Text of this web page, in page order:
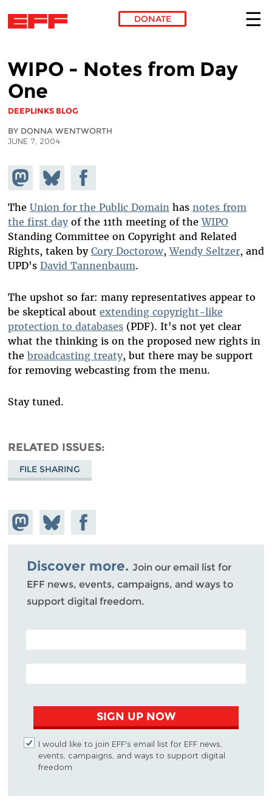
DONATE
WIPO - Notes from Day
One
DEEPLINKS BLOG
BY DONNA WENTWORTH
JUNE 7, 2004
Share on
Mastodon
Share
on
Bluesky
Share on
Facebook
The Union for the Public Domainhas notes from
the first dayof the 11th meeting of theWIPO
Standing Committee on Copyright and Related
Rights, taken by Cory Doctorow,Wendy Seltzer, and
UPD's David Tannenbaum.
The upshot so far: many representatives appear to
be skeptical about extending copyright-like
protection to databases(PDF). It's not yet clear
what the thinking is on the proposed new rights in
the broadcasting treaty, but there may be support
for removing webcasting from the menu.
Stay tuned.
RELATED ISSUES
FILE SHARING
Share on
Mastodon
Share
on
Bluesky
Share on
Facebook
Discover more. Join our email list for
EFF news, events, campaigns, and ways to
support digital freedom.
POSTAL CODE (OPTIONAL)
EMAIL ADDRESS
SIGN UP NOW
I would like to join EFF's email list for EFF news,
events, campaigns, and ways to support digital
freedom.